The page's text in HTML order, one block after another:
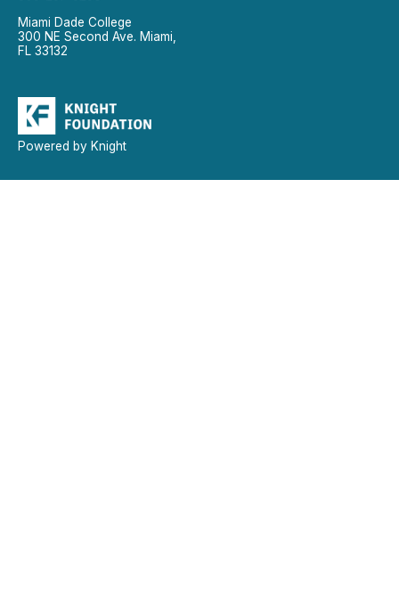
Miami Dade College
300 NE Second Ave. Miami,
FL 33132
Powered by Knight